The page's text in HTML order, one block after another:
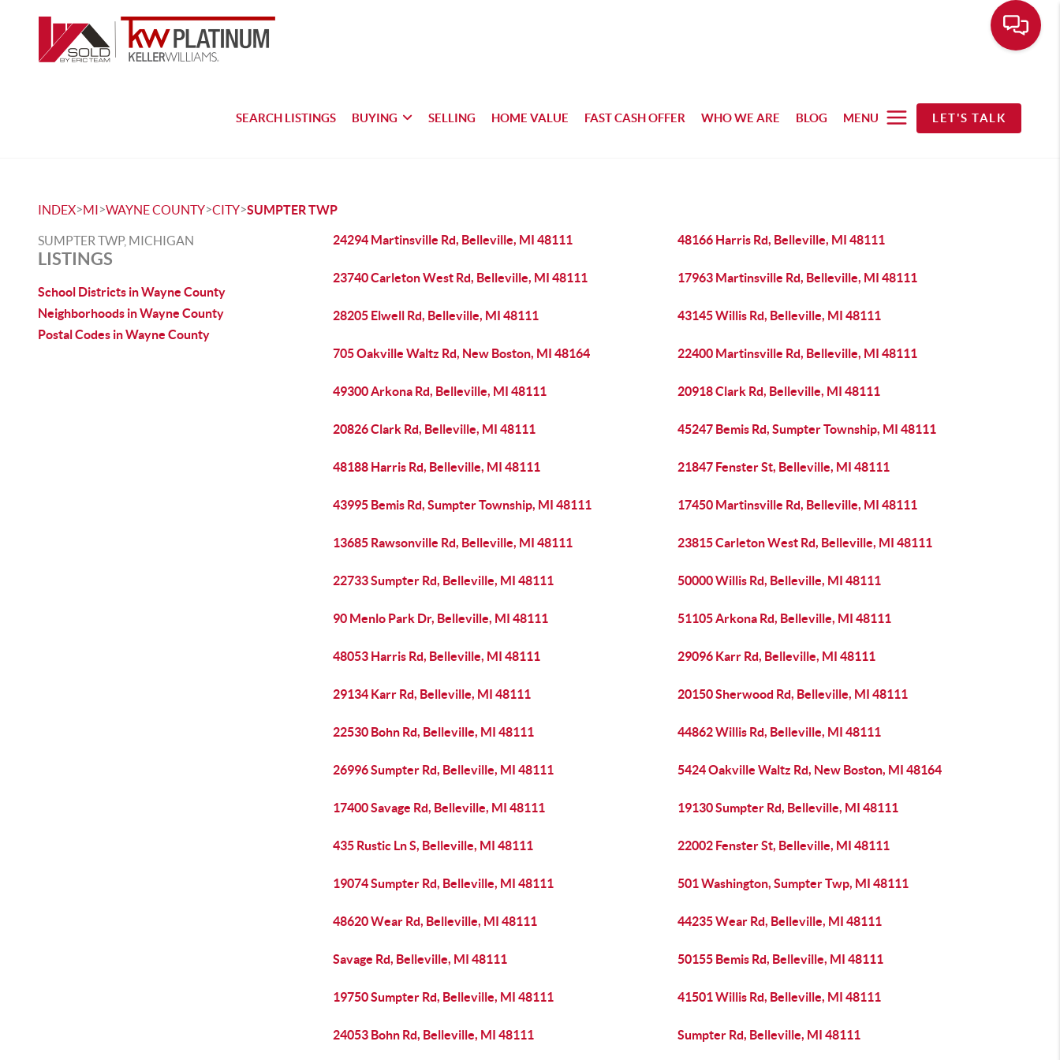
SEARCH LISTINGS BUYING SELLING HOME VALUE FAST CASH OFFER WHO WE ARE BLOG MENU LET'S TALK
INDEX>MI>WAYNE COUNTY>CITY>SUMPTER TWP
SUMPTER TWP, MICHIGAN
LISTINGS
School Districts in Wayne County
Neighborhoods in Wayne County
Postal Codes in Wayne County
24294 Martinsville Rd, Belleville, MI 48111 48166 Harris Rd, Belleville, MI 48111
23740 Carleton West Rd, Belleville, MI 48111 17963 Martinsville Rd, Belleville, MI 48111
28205 Elwell Rd, Belleville, MI 48111 43145 Willis Rd, Belleville, MI 48111
705 Oakville Waltz Rd, New Boston, MI 48164 22400 Martinsville Rd, Belleville, MI 48111
49300 Arkona Rd, Belleville, MI 48111 20918 Clark Rd, Belleville, MI 48111
20826 Clark Rd, Belleville, MI 48111 45247 Bemis Rd, Sumpter Township, MI 48111
48188 Harris Rd, Belleville, MI 48111 21847 Fenster St, Belleville, MI 48111
43995 Bemis Rd, Sumpter Township, MI 48111 17450 Martinsville Rd, Belleville, MI 48111
13685 Rawsonville Rd, Belleville, MI 48111 23815 Carleton West Rd, Belleville, MI 48111
22733 Sumpter Rd, Belleville, MI 48111 50000 Willis Rd, Belleville, MI 48111
90 Menlo Park Dr, Belleville, MI 48111 51105 Arkona Rd, Belleville, MI 48111
48053 Harris Rd, Belleville, MI 48111 29096 Karr Rd, Belleville, MI 48111
29134 Karr Rd, Belleville, MI 48111 20150 Sherwood Rd, Belleville, MI 48111
22530 Bohn Rd, Belleville, MI 48111 44862 Willis Rd, Belleville, MI 48111
26996 Sumpter Rd, Belleville, MI 48111 5424 Oakville Waltz Rd, New Boston, MI 48164
17400 Savage Rd, Belleville, MI 48111 19130 Sumpter Rd, Belleville, MI 48111
435 Rustic Ln S, Belleville, MI 48111 22002 Fenster St, Belleville, MI 48111
19074 Sumpter Rd, Belleville, MI 48111 501 Washington, Sumpter Twp, MI 48111
48620 Wear Rd, Belleville, MI 48111 44235 Wear Rd, Belleville, MI 48111
Savage Rd, Belleville, MI 48111 50155 Bemis Rd, Belleville, MI 48111
19750 Sumpter Rd, Belleville, MI 48111 41501 Willis Rd, Belleville, MI 48111
24053 Bohn Rd, Belleville, MI 48111 Sumpter Rd, Belleville, MI 48111